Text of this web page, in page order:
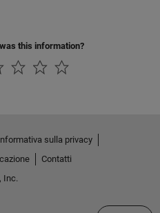
this information?
sulla privacy
Contatti
Inc.